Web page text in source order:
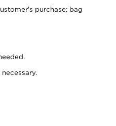
purchase; bag